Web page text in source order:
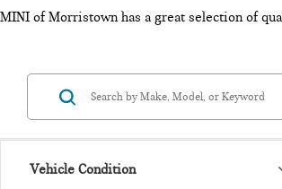
MINI of Morristown has a great selection of
Vehicle Condition